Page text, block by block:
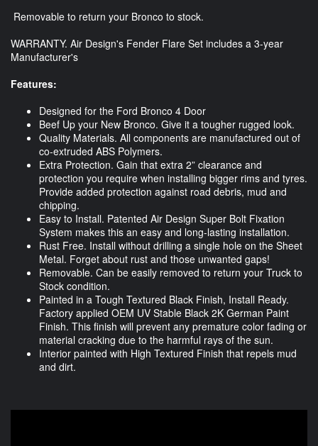
Removable to return your Bronco to stock.
WARRANTY. Air Design's Fender Flare Set includes a 3-year
Manufacturer's
Features:
Designed for the Ford Bronco 4 Door
Beef Up your New Bronco. Give it a tougher rugged look.
Quality Materials. All components are manufactured out of
co-extruded ABS Polymers.
Extra Protection. Gain that extra 2” clearance and
protection you require when installing bigger rims and tyres.
Provide added protection against road debris, mud and
chipping.
Easy to Install. Patented Air Design Super Bolt Fixation
System makes this an easy and long-lasting installation.
Rust Free. Install without drilling a single hole on the Sheet
Metal. Forget about rust and those unwanted gaps!
Removable. Can be easily removed to return your Truck to
Stock condition.
Painted in a Tough Textured Black Finish, Install Ready.
Factory applied OEM UV Stable Black 2K German Paint
Finish. This finish will prevent any premature color fading or
material cracking due to the harmful rays of the sun.
Interior painted with High Textured Finish that repels mud
and dirt.